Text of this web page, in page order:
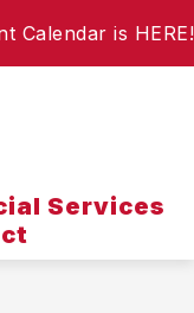
Calendar is HERE!
Services